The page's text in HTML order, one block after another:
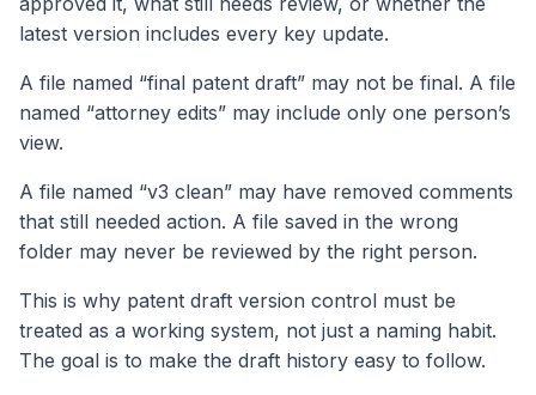
latest version includes every key update.
A file named “final patent draft” may not be final. A file
named “attorney edits” may include only one person’s
view.
A file named “v3 clean” may have removed comments
that still needed action. A file saved in the wrong
folder may never be reviewed by the right person.
This is why patent draft version control must be
treated as a working system, not just a naming habit.
The goal is to make the draft history easy to follow.